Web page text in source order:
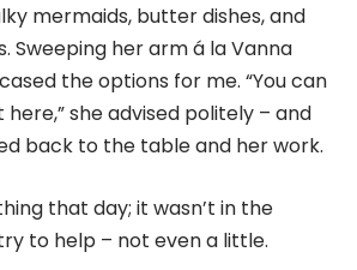
mermaids, butter dishes, and
Sweeping her arm á la Vanna
the options for me. “You can
she advised politely – and
back to the table and her work.
that day; it wasn’t in the
to help – not even a little.